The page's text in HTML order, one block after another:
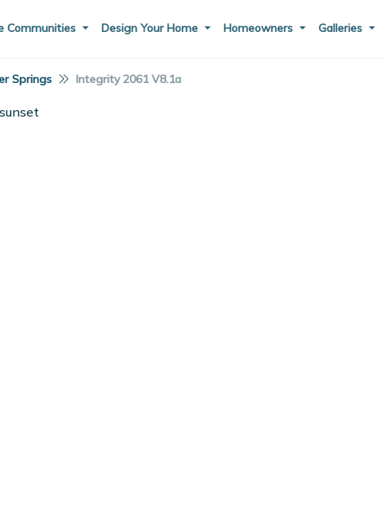
Communities Design Your Home Homeowners Galleries
Springs Integrity 2061 V8.1a